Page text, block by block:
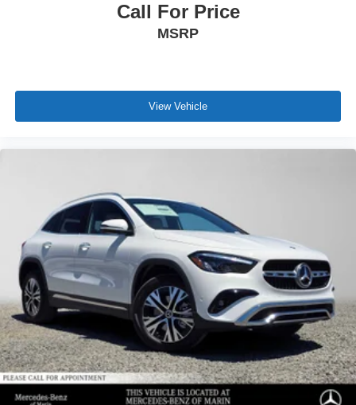
Call For Price
MSRP
View Vehicle